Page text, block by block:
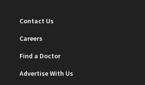
Contact Us
Careers
Find a Doctor
Advertise With Us